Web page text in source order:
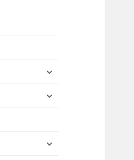
expand
menu
expand
expand